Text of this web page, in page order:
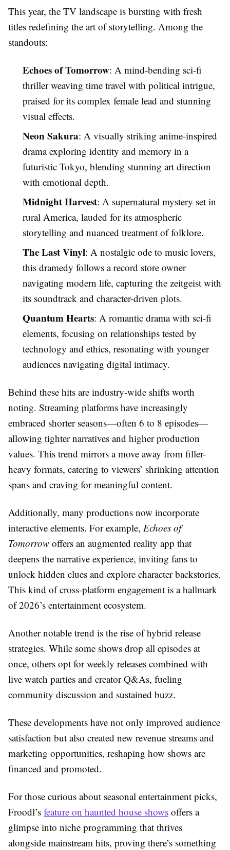
This year, the TV landscape is bursting with fresh
titles redefining the art of storytelling. Among the
standouts:
Echoes of Tomorrow: A mind-bending sci-fi
thriller weaving time travel with political intrigue,
praised for its complex female lead and stunning
visual effects.
Neon Sakura: A visually striking anime-inspired
drama exploring identity and memory in a
futuristic Tokyo, blending stunning art direction
with emotional depth.
Midnight Harvest: A supernatural mystery set in
rural America, lauded for its atmospheric
storytelling and nuanced treatment of folklore.
The Last Vinyl: A nostalgic ode to music lovers,
this dramedy follows a record store owner
navigating modern life, capturing the zeitgeist with
its soundtrack and character-driven plots.
Quantum Hearts: A romantic drama with sci-fi
elements, focusing on relationships tested by
technology and ethics, resonating with younger
audiences navigating digital intimacy.
Behind these hits are industry-wide shifts worth
noting. Streaming platforms have increasingly
embraced shorter seasons—often 6 to 8 episodes—
allowing tighter narratives and higher production
values. This trend mirrors a move away from filler-
heavy formats, catering to viewers’ shrinking attention
spans and craving for meaningful content.
Additionally, many productions now incorporate
interactive elements. For example, Echoes of
Tomorrow offers an augmented reality app that
deepens the narrative experience, inviting fans to
unlock hidden clues and explore character backstories.
This kind of cross-platform engagement is a hallmark
of 2026’s entertainment ecosystem.
Another notable trend is the rise of hybrid release
strategies. While some shows drop all episodes at
once, others opt for weekly releases combined with
live watch parties and creator Q&As, fueling
community discussion and sustained buzz.
These developments have not only improved audience
satisfaction but also created new revenue streams and
marketing opportunities, reshaping how shows are
financed and promoted.
For those curious about seasonal entertainment picks,
Froodl’s feature on haunted house shows offers a
glimpse into niche programming that thrives
alongside mainstream hits, proving there’s something